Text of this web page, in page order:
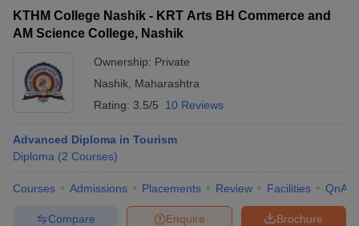
KTHM College Nashik - KRT Arts BH Commerce and
AM Science College, Nashik
Ownership: Private
Nashik Maharashtra
Rating: 3.5/5 10 Reviews
Advanced Diploma in Tourism
Diploma (2 Courses)
Courses Admissions Placements Review Facilities QnA
Brochure
Enquire
Compare